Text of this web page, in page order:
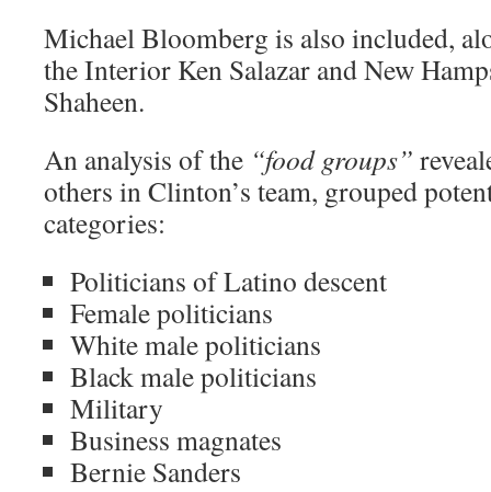
Michael Bloomberg is also included,
the Interior Ken Salazar and New
Shaheen.
An analysis of the “food groups”
others in Clinton’s team, grouped
categories:
Politicians of Latino descent
Female politicians
White male politicians
Black male politicians
Military
Business magnates
Bernie Sanders